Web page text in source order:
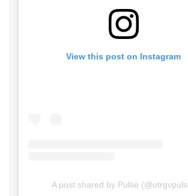
View this post on Instagram
A post shared by Pulse